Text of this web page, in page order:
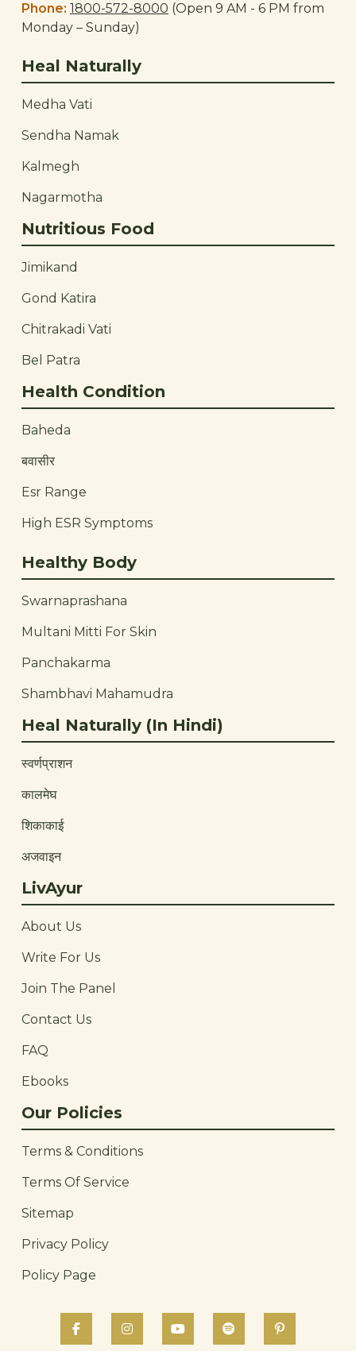
Phone: 1800-572-8000 (Open 9 AM - 6 PM from
Monday – Sunday)
Heal Naturally
Medha Vati
Sendha Namak
Kalmegh
Nagarmotha
Nutritious Food
Jimikand
Gond Katira
Chitrakadi Vati
Bel Patra
Health Condition
Baheda
बवासीर
Esr Range
High ESR Symptoms
Healthy Body
Swarnaprashana
Multani Mitti For Skin
Panchakarma
Shambhavi Mahamudra
Heal Naturally (In Hindi)
स्वर्णप्राशन
कालमेघ
शिकाकाई
अजवाइन
LivAyur
About Us
Write For Us
Join The Panel
Contact Us
FAQ
Ebooks
Our Policies
Terms & Conditions
Terms Of Service
Sitemap
Privacy Policy
Policy Page